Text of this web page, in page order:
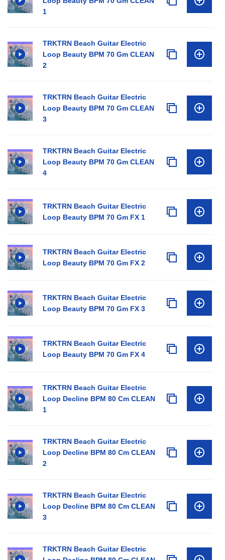
1
TRKTRN Beach Guitar Electric
Loop Beauty BPM 70 Gm CLEAN
2
TRKTRN Beach Guitar Electric
Loop Beauty BPM 70 Gm CLEAN
3
TRKTRN Beach Guitar Electric
Loop Beauty BPM 70 Gm CLEAN
4
TRKTRN Beach Guitar Electric
Loop Beauty BPM 70 Gm FX 1
TRKTRN Beach Guitar Electric
Loop Beauty BPM 70 Gm FX 2
TRKTRN Beach Guitar Electric
Loop Beauty BPM 70 Gm FX 3
TRKTRN Beach Guitar Electric
Loop Beauty BPM 70 Gm FX 4
TRKTRN Beach Guitar Electric
Loop Decline BPM 80 Cm CLEAN
1
TRKTRN Beach Guitar Electric
Loop Decline BPM 80 Cm CLEAN
2
TRKTRN Beach Guitar Electric
Loop Decline BPM 80 Cm CLEAN
3
TRKTRN Beach Guitar Electric